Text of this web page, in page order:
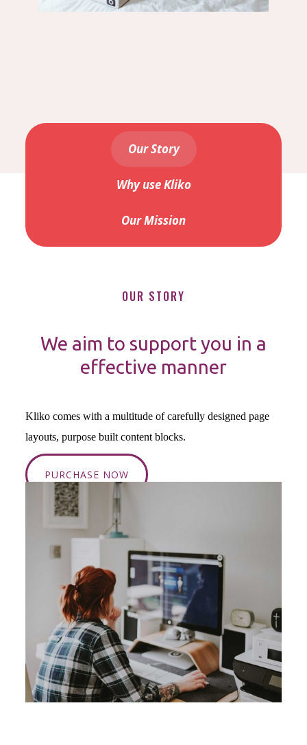
Our Story
Why use Kliko
Our Mission
OUR STORY
We aim to support you in a
effective manner
Kliko comes with a multitude of carefully designed page
layouts, purpose built content blocks.
PURCHASE NOW